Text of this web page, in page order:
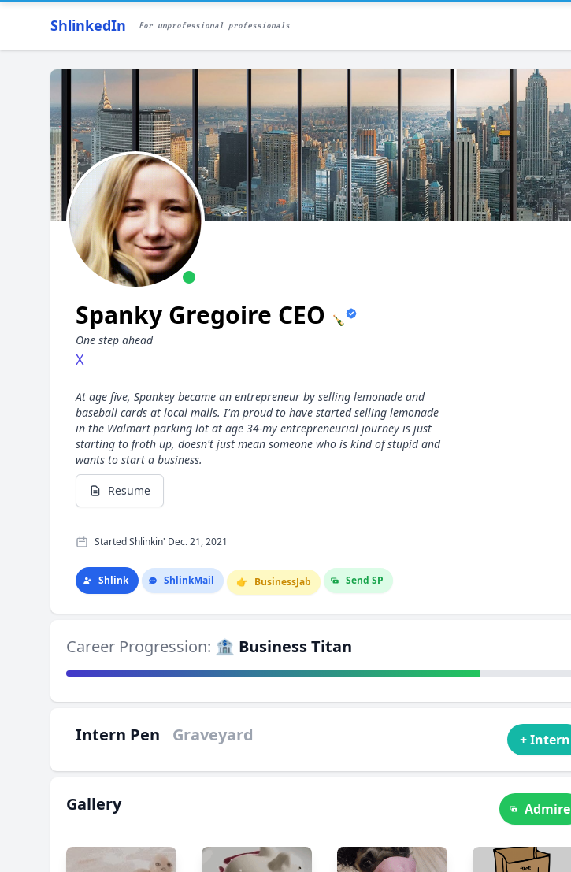
ShlinkedIn For unprofessional professionals
Spanky Gregoire CEO 🍾
One step ahead
X
At age five, Spankey became an entrepreneur by selling lemonade and
baseball cards at local malls. I'm proud to have started selling lemonade
in the Walmart parking lot at age 34-my entrepreneurial journey is just
starting to froth up, doesn't just mean someone who is kind of stupid and
wants to start a business.
Resume
Started Shlinkin' Dec. 21, 2021
Shlink ShlinkMail 👉 BusinessJab Send SP
Career Progression: 🏦 Business Titan
Intern Pen Graveyard + Intern
Gallery Admire